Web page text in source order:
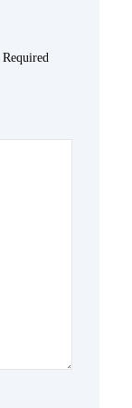
Required